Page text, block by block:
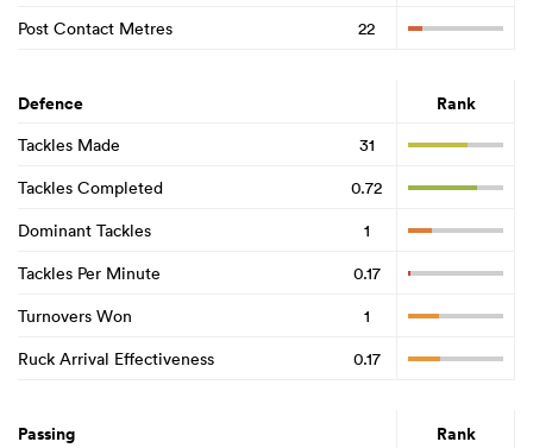
Post Contact Metres
22
Defence Rank
Tackles Made
31
Tackles Completed
0.72
Dominant Tackles
1
Tackles Per Minute
0.17
Turnovers Won
1
Ruck Arrival Effectiveness
0.17
Passing Rank